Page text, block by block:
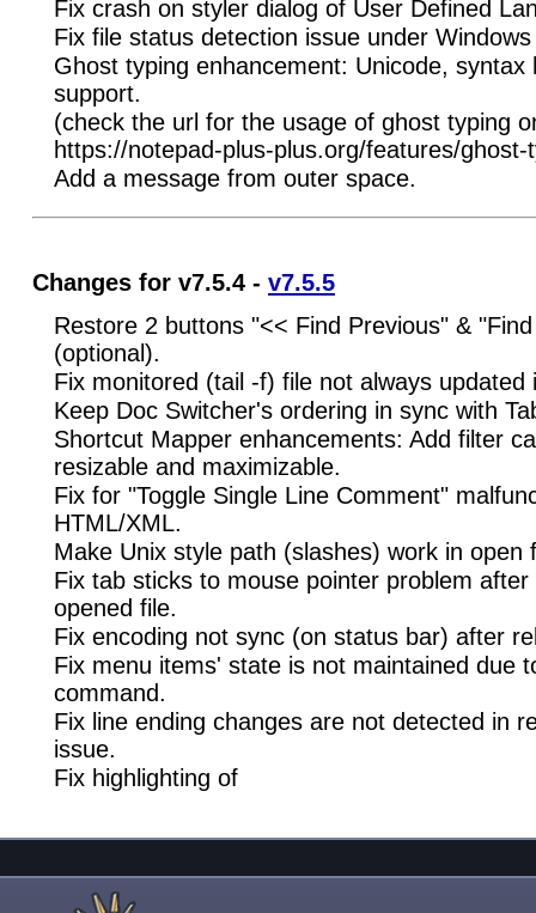
Fix crash on styler dialog of User Defined
Fix file status detection issue under Windows
Ghost typing enhancement: Unicode, syntax
support.
(check the url for the usage of ghost typing
https://notepad-plus-plus.org/features/ghost-
Add a message from outer space.
Changes for v7.5.4 - v7.5.5
Restore 2 buttons "<< Find Previous" &
(optional).
Fix monitored (tail -f) file not always updated
Keep Doc Switcher's ordering in sync with
Shortcut Mapper enhancements: Add filter
resizable and maximizable.
Fix for "Toggle Single Line Comment"
HTML/XML.
Make Unix style path (slashes) work in open
Fix tab sticks to mouse pointer problem
opened file.
Fix encoding not sync (on status bar) after
Fix menu items' state is not maintained due
command.
Fix line ending changes are not detected in
issue.
Fix highlighting of